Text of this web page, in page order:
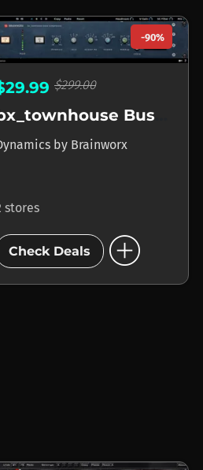
-90%
$299.00
by Brainworx
stores
Check Deals add_circle